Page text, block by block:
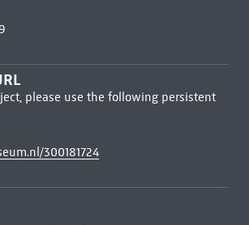
please use the following persistent
300181724